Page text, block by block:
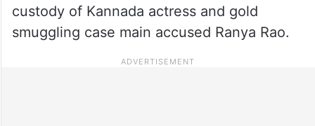
custody of Kannada actress and gold
smuggling case main accused Ranya Rao.